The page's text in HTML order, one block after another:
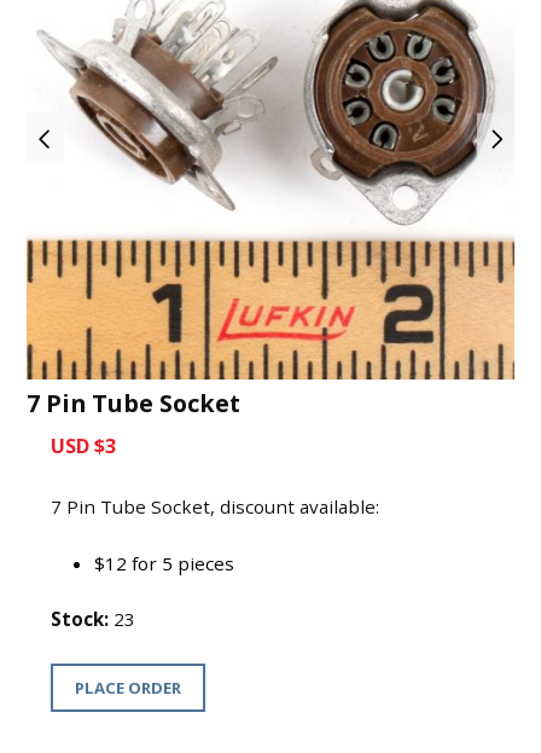
7 Pin Tube Socket
USD $3
7 Pin Tube Socket, discount available:
$12 for 5 pieces
Stock: 23
PLACE ORDER